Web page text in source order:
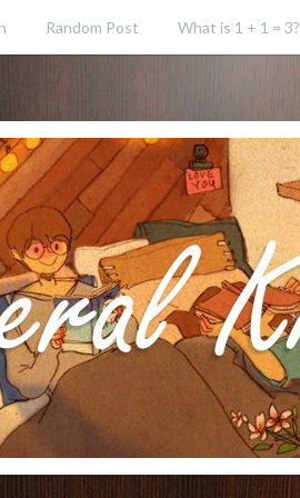
Random Post What is 1 + 1 = 3?